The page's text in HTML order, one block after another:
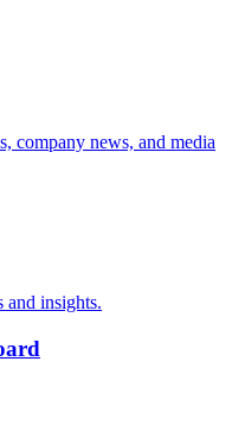
company news, and media
and insights.